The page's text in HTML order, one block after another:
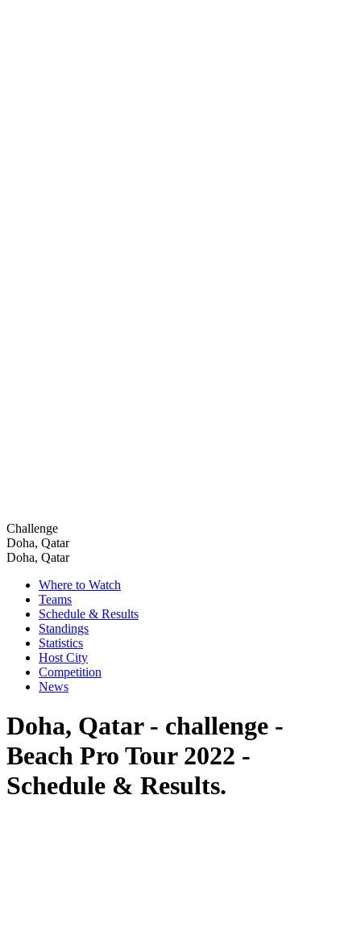
Challenge
Doha, Qatar
Doha, Qatar
Where to Watch
Teams
Schedule & Results
Standings
Statistics
Host City
Competition
News
Doha, Qatar - challenge -
Beach Pro Tour 2022 -
Schedule & Results.